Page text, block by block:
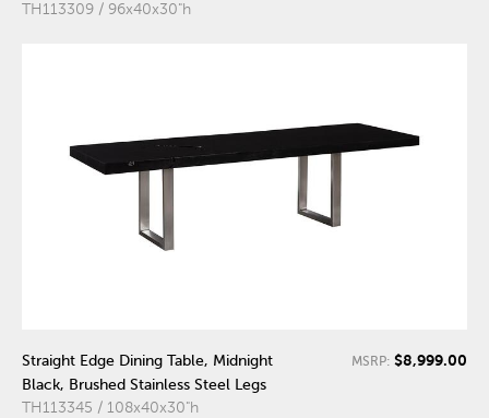
TH113309 / 96x40x30"h
Straight Edge Dining Table, Midnight
Black, Brushed Stainless Steel Legs
TH113345 / 108x40x30"h
MSRP: $8,999.00